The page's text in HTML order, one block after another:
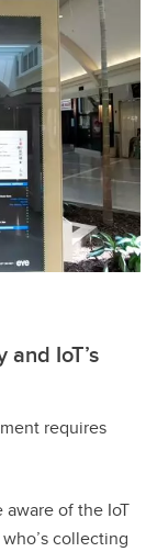
IoT’s
requires
of the IoT
collecting